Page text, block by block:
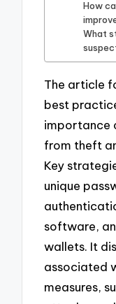
How
What
The article
best
importance
from theft
Key
unique
software,
wallets. It
associated
measures,